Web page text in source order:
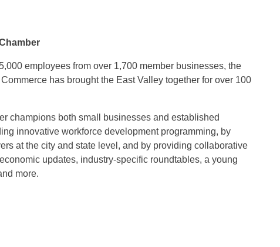
employees from over 1,700 member businesses, the
has brought the East Valley together for over 100
champions both small businesses and established
innovative workforce development programming, by
at the city and state level, and by providing collaborative
updates, industry-specific roundtables, a young
more.